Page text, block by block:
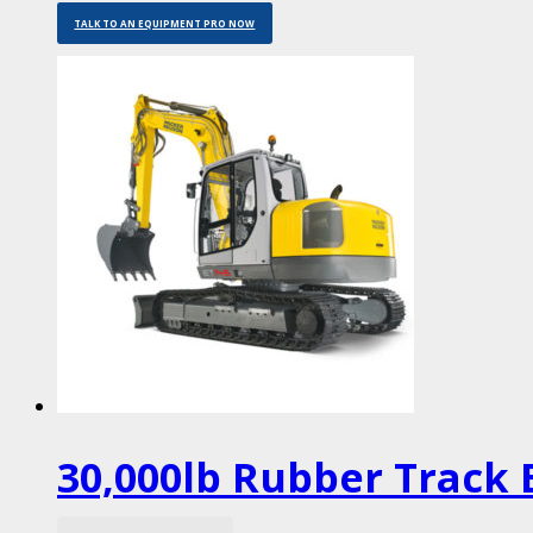
TALK TO AN EQUIPMENT PRO NOW
30,000lb Rubber Track